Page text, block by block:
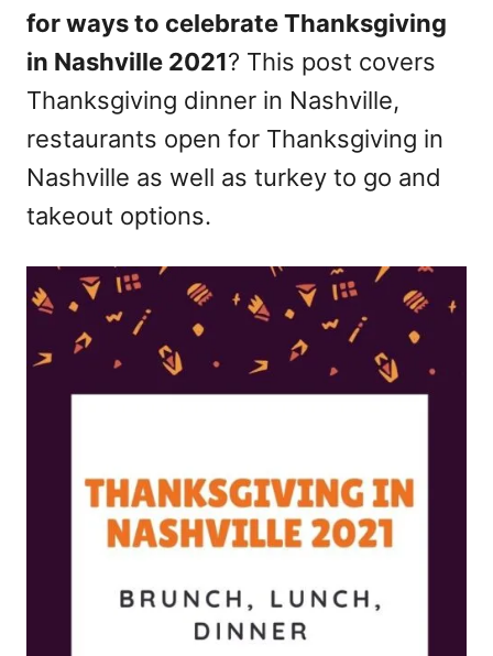
for ways to celebrate Thanksgiving
in Nashville 2021? This post covers
Thanksgiving dinner in Nashville,
restaurants open for Thanksgiving in
Nashville as well as turkey to go and
takeout options.